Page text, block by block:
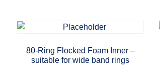
80-Ring Flocked Foam Inner –
suitable for wide band rings